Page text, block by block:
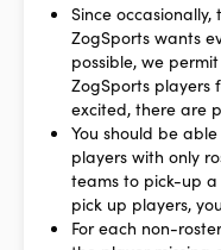
Since
ZogSports wants
possible, we
ZogSports players
excited, there are
You should be
players with only
teams to pick-up
pick up players,
For each non-